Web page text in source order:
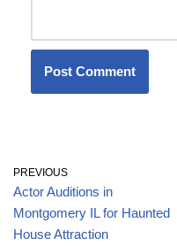
PREVIOUS
Actor Auditions in
Montgomery IL for Haunted
House Attraction